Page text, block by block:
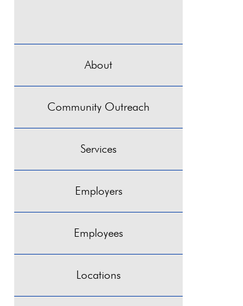
About
Community Outreach
Services
Employers
Employees
Locations